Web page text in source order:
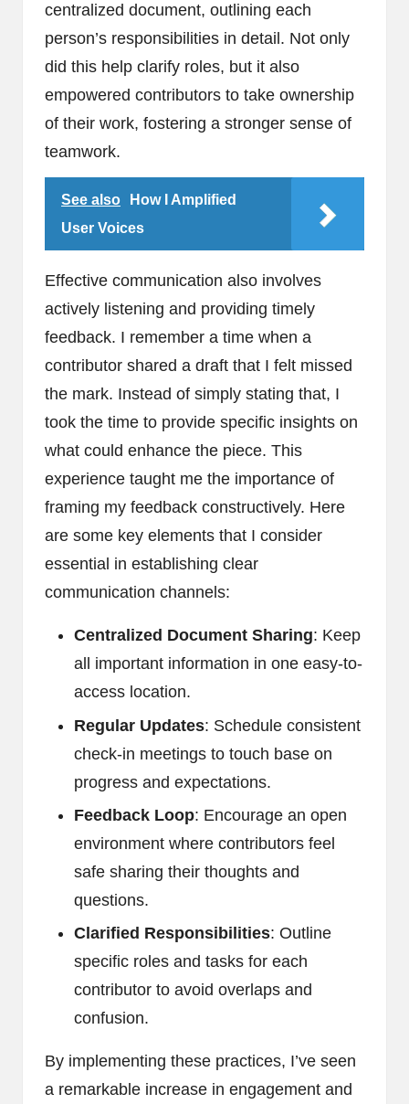
centralized document, outlining each
person’s responsibilities in detail. Not only
did this help clarify roles, but it also
empowered contributors to take ownership
of their work, fostering a stronger sense of
teamwork.
See also
How I Amplified
User Voices
Effective communication also involves
actively listening and providing timely
feedback. I remember a time when a
contributor shared a draft that I felt missed
the mark. Instead of simply stating that, I
took the time to provide specific insights on
what could enhance the piece. This
experience taught me the importance of
framing my feedback constructively. Here
are some key elements that I consider
essential in establishing clear
communication channels:
Centralized Document Sharing: Keep
all important information in one easy-to-
access location.
Regular Updates: Schedule consistent
check-in meetings to touch base on
progress and expectations.
Feedback Loop: Encourage an open
environment where contributors feel
safe sharing their thoughts and
questions.
Clarified Responsibilities: Outline
specific roles and tasks for each
contributor to avoid overlaps and
confusion.
By implementing these practices, I’ve seen
a remarkable increase in engagement and